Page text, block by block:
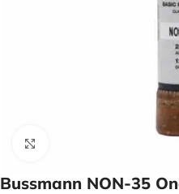
Bussmann NON-35